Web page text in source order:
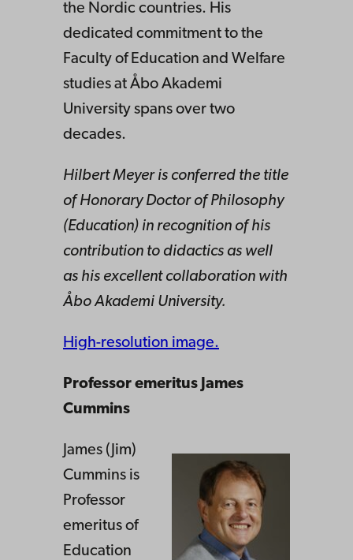
the Nordic countries. His
dedicated commitment to the
Faculty of Education and Welfare
studies at Åbo Akademi
University spans over two
decades.
Hilbert Meyer is conferred the title
of Honorary Doctor of Philosophy
(Education) in recognition of his
contribution to didactics as well
as his excellent collaboration with
Åbo Akademi University.
High-resolution image.
Professor emeritus James
Cummins
James (Jim)
Cummins is
Professor
emeritus of
Education